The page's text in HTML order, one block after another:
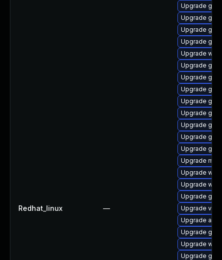
Redhat_linux —
Upgrade
Upgrade
Upgrade
Upgrade
Upgrade
Upgrade
Upgrade
Upgrade
Upgrade gtk3
Upgrade
Upgrade
Upgrade
Upgrade
Upgrade
Upgrade
Upgrade
Upgrade
Upgrade
Upgrade
Upgrade
Upgrade
Upgrade